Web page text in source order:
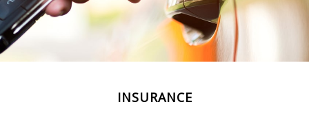
INSURANCE